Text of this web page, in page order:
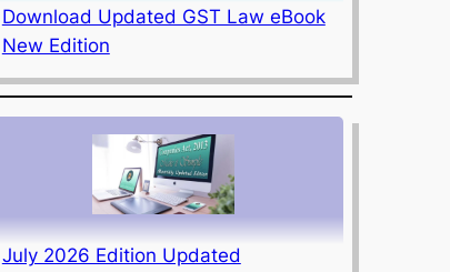
Download Updated GST Law eBook
New Edition
July 2026 Edition Updated